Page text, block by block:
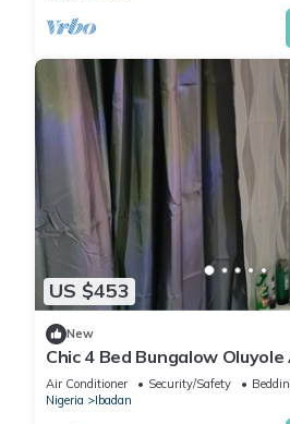
US $453
New
Chic 4 Bed Bungalow
Ibadan
Air Conditioner Security/Safety
Nigeria
Ibadan